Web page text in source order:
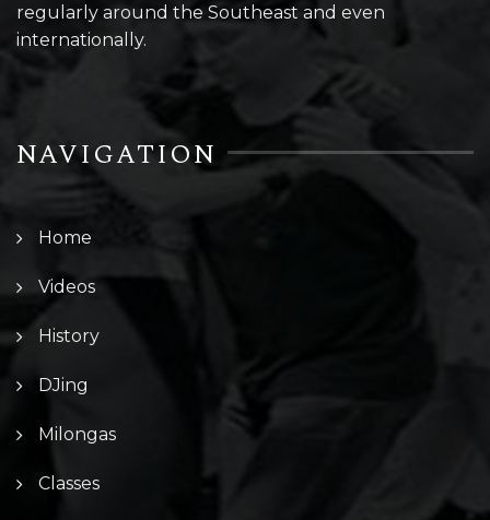
regularly around the Southeast and even
internationally.
NAVIGATION
Home
Videos
History
DJing
Milongas
Classes